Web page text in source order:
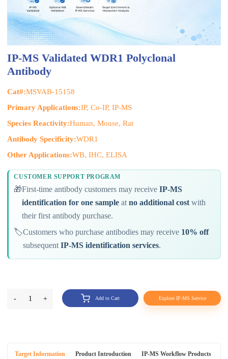
IP-MS Validated WDR1 Polyclonal
Antibody
Cat#:MSVAB-15158
Primary Applications:IP, Co-IP, IP-MS
Species Reactivity:Human, Mouse, Rat
Antibody Specificity:WDR1
Other Applications:WB, IHC, ELISA
CUSTOMER SUPPORT PROGRAM
🎁First-time antibody customers may receiveIP-MS
identification for one sample atno additional cost with
their first antibody purchase.
🏷️Customers who purchase antibodies may receive 10% off
subsequentIP-MS identification services.
- 1 + Add to Cart Explore IP-MS Service
Target Information Product Introduction IP-MS Workflow Products